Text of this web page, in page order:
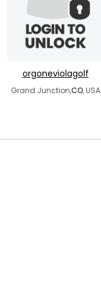
orgoneviolagolf
Grand Junction,CO, USA